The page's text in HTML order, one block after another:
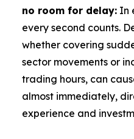
no room for delay: In
every second counts.
whether covering
sector movements or
trading hours, can
almost immediately,
experience and